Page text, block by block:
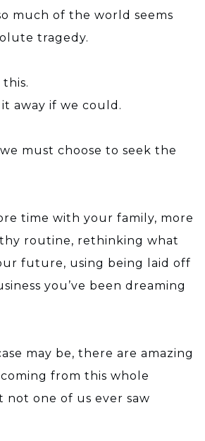
much of the world seems
tragedy.
away if we could.
must choose to seek the
time with your family, more
routine, rethinking what
future, using being laid off
you’ve been dreaming
may be, there are amazing
from this whole
not one of us ever saw